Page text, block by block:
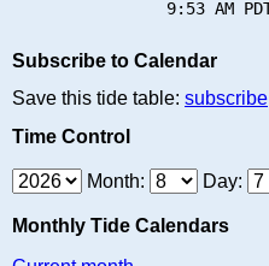
Subscribe to Calendar
Save this tide table: subscribe
Time Control
Month: Day:
Monthly Tide Calendars